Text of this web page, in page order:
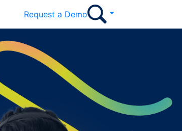
Request a Demo